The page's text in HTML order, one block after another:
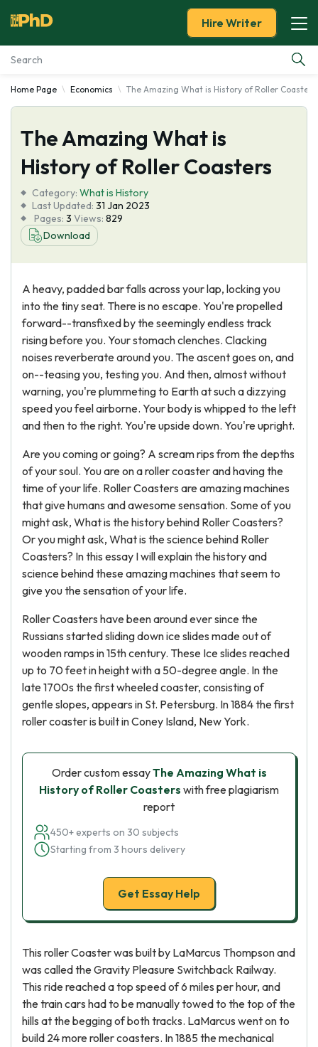
Essay Examples
Services
Tools
Blog
About Us
Hire Writer
Home Page Economics The Amazing What is History of Roller Coasters
The Amazing What is
History of Roller Coasters
Category: What is History
Last Updated: 31 Jan 2023
Pages: 3 Views: 829
Download
A heavy, padded bar falls across your lap, locking you
into the tiny seat. There is no escape. You're propelled
forward--transfixed by the seemingly endless track
rising before you. Your stomach clenches. Clacking
noises reverberate around you. The ascent goes on, and
on--teasing you, testing you. And then, almost without
warning, you're plummeting to Earth at such a dizzying
speed you feel airborne. Your body is whipped to the left
and then to the right. You're upside down. You're upright.
Are you coming or going? A scream rips from the depths
of your soul. You are on a roller coaster and having the
time of your life. Roller Coasters are amazing machines
that give humans and awesome sensation. Some of you
might ask, What is the history behind Roller Coasters?
Or you might ask, What is the science behind Roller
Coasters? In this essay I will explain the history and
science behind these amazing machines that seem to
give you the sensation of your life.
Roller Coasters have been around ever since the
Russians started sliding down ice slides made out of
wooden ramps in 15th century. These Ice slides reached
up to 70 feet in height with a 50-degree angle. In the
late 1700s the first wheeled coaster, consisting of
gentle slopes, appears in St. Petersburg. In 1884 the first
roller coaster is built in Coney Island, New York.
Order custom essayThe Amazing What is
History of Roller Coasters with free plagiarism
report
450+ experts on 30 subjects
Starting from 3 hours delivery
Get Essay Help
This roller Coaster was built by LaMarcus Thompson and
was called the Gravity Pleasure Switchback Railway.
This ride reached a top speed of 6 miles per hour, and
the train cars had to be manually towed to the top of the
hills at the begging of both tracks. LaMarcus went on to
build 24 more roller coasters. In 1885 the mechanical